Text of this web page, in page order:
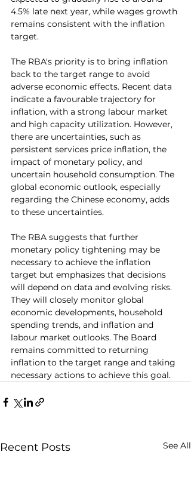
4.5% late next year, while wages growth
remains consistent with the inflation
target.
The RBA's priority is to bring inflation
back to the target range to avoid
adverse economic effects. Recent data
indicate a favourable trajectory for
inflation, with a strong labour market
and high capacity utilization. However,
there are uncertainties, such as
persistent services price inflation, the
impact of monetary policy, and
uncertain household consumption. The
global economic outlook, especially
regarding the Chinese economy, adds
to these uncertainties.
The RBA suggests that further
monetary policy tightening may be
necessary to achieve the inflation
target but emphasizes that decisions
will depend on data and evolving risks.
They will closely monitor global
economic developments, household
spending trends, and inflation and
labour market outlooks. The Board
remains committed to returning
inflation to the target range and taking
necessary actions to achieve this goal.
Recent Posts See All